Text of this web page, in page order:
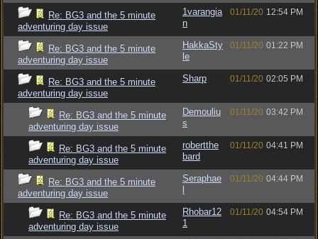
Re: BG3 and the 5 minute
adventuring day issue
1varangia
n
01/11/20 12:54 PM
Re: BG3 and the 5 minute
adventuring day issue
HakkaSty
le
01/11/20 01:22 PM
Re: BG3 and the 5 minute
adventuring day issue
Sharp 01/11/20 02:05 PM
Re: BG3 and the 5 minute
adventuring day issue
Demouliu
s
01/11/20 03:42 PM
Re: BG3 and the 5 minute
adventuring day issue
robertthe
bard
01/11/20 04:41 PM
Re: BG3 and the 5 minute
adventuring day issue
Seraphae
01/11/20 04:44 PM
Re: BG3 and the 5 minute
adventuring day issue
Rhobar12
1
01/11/20 04:54 PM